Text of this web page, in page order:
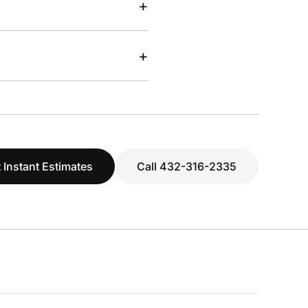
+
+
Instant Estimates Call 432-316-2335